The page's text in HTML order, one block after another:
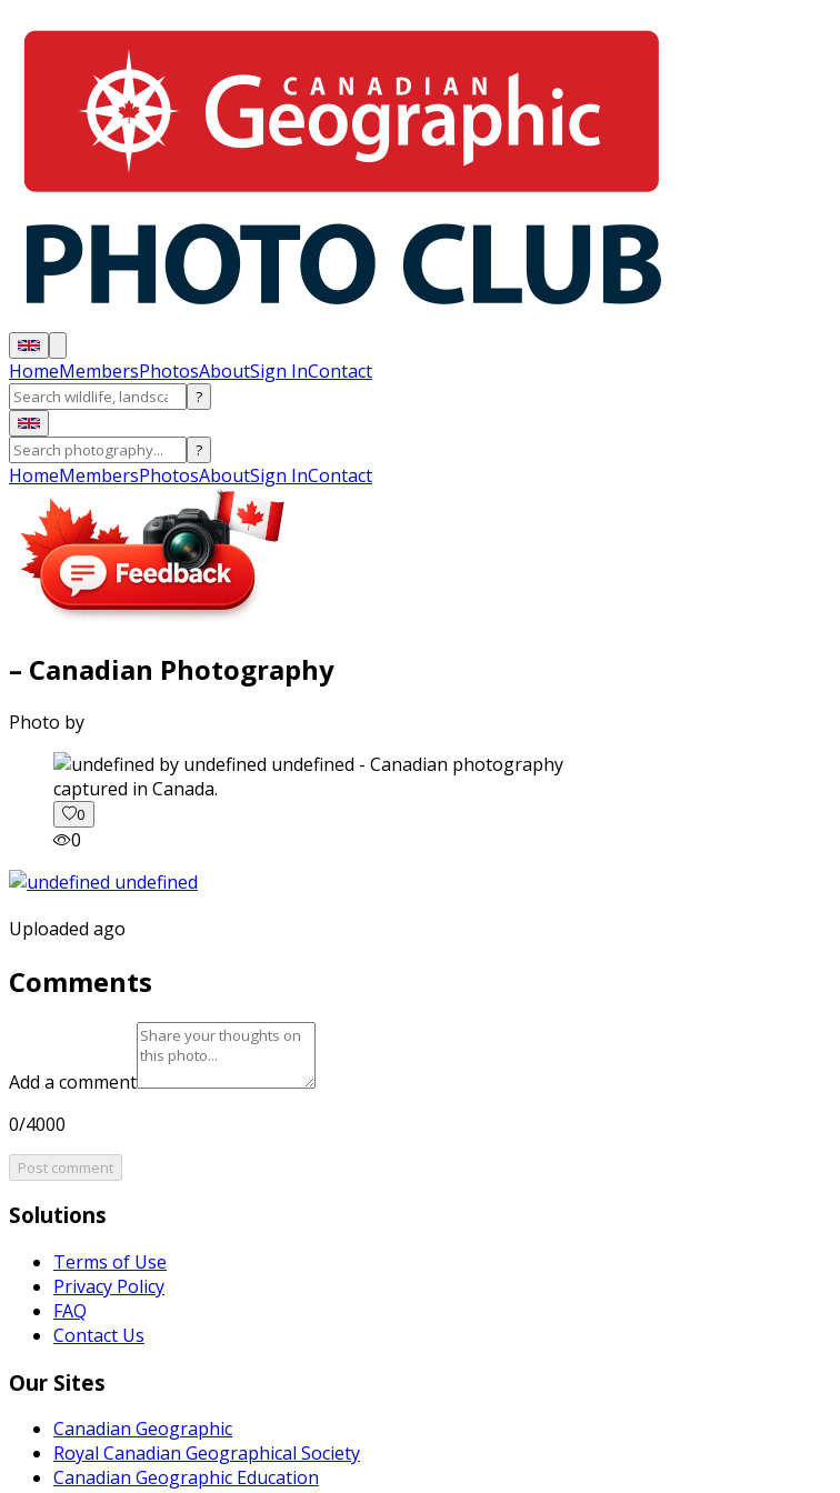
HomeMembersPhotosAboutSign InContact
?
?
HomeMembersPhotosAboutSign InContact
– Canadian Photography
Photo by
captured in Canada.
0
0
Uploaded ago
Comments
Add a comment
0/4000
Post comment
Solutions
Terms of Use
Privacy Policy
FAQ
Contact Us
Our Sites
Canadian Geographic
Royal Canadian Geographical Society
Canadian Geographic Education